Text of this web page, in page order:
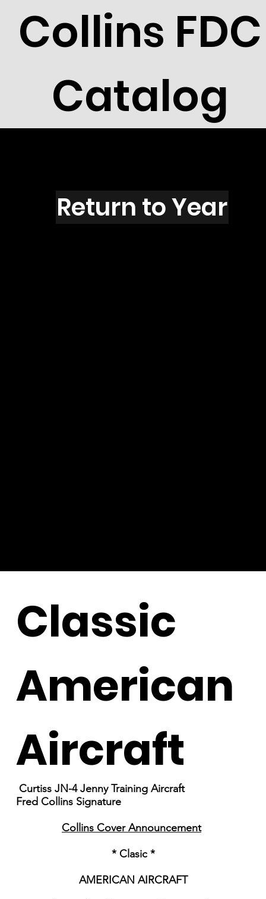
Collins FDC
Catalog
R2719s
Return to Year
Classic
American
Aircraft
Curtiss JN-4 Jenny Training Aircraft
Fred Collins Signature
Collins Cover Announcement
* Clasic *
AMERICAN AIRCRAFT